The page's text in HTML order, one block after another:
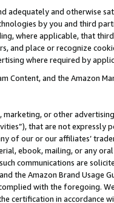
adequately and otherwise
by you and third
where applicable, that
place or recognize
where required by
Content, and the Amazon
or other
that are not expressly
of our or our affiliates’
ebook, mailing, or any
communications are
the Amazon Brand
with the foregoing.
certification in accordance